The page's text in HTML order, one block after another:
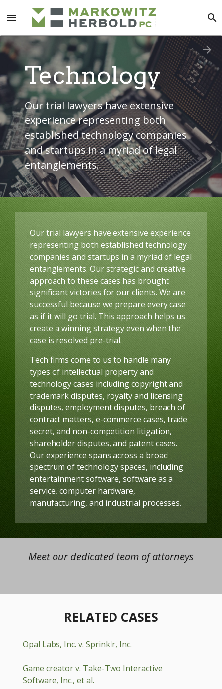
menu search
Technology
Our trial lawyers have extensive
experience representing both
established technology companies
and startups in a myriad of legal
entanglements.
arrow_forward
Our trial lawyers have extensive experience
representing both established technology
companies and startups in a myriad of legal
entanglements. Our strategic and creative
approach to these cases has brought
significant victories for our clients. We are
successful because we prepare every case
as if it will go trial. This approach helps us
create a winning strategy even when the
case is resolved pre-trial.
Tech firms come to us to handle many
types of intellectual property and
technology cases including copyright and
trademark disputes, royalty and licensing
disputes, employment disputes, breach of
contract matters, e-commerce cases, trade
secret, and non-competition litigation,
shareholder disputes, and patent cases.
Our experience spans across a broad
spectrum of technology spaces, including
entertainment software, software as a
service, computer hardware,
manufacturing, and industrial processes.
Meet our dedicated team of attorneys
RELATED CASES
Opal Labs, Inc. v. Sprinklr, Inc.
Game creator v. Take-Two Interactive
Software, Inc., et al.